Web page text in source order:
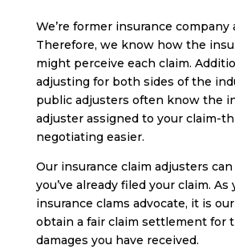
We’re former insurance company
Therefore, we know how the
might perceive each claim.
adjusting for both sides of the
public adjusters often know the
adjuster assigned to your claim-
negotiating easier.
Our insurance claim adjusters
you’ve already filed your claim. As
insurance clams advocate, it is
obtain a fair claim settlement for
damages you have received.